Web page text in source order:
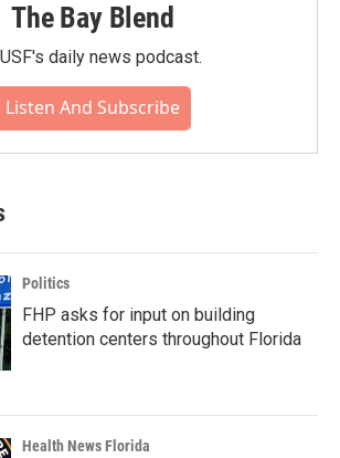
The Bay Blend
daily news podcast.
Listen And Subscribe
Politics
FHP asks for input on building
detention centers throughout Florida
Health News Florida